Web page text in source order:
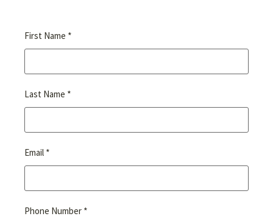
First Name *
Last Name *
Email *
Phone Number *